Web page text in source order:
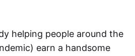
helping people around the
earn a handsome